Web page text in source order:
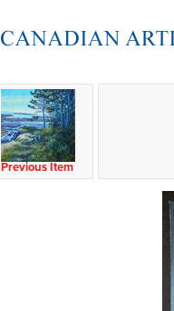
Previous Item